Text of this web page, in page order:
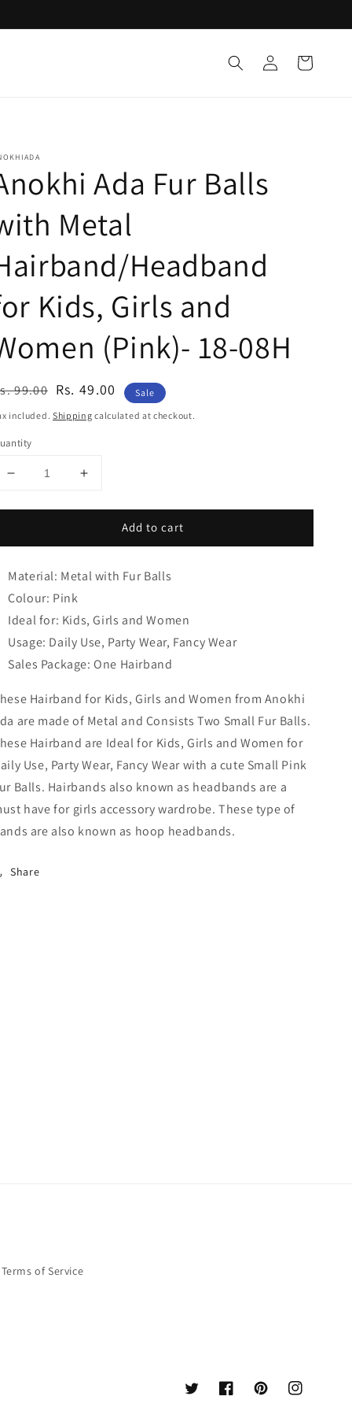
Log
in
Cart
Ada Fur Balls
Metal
Headband
Kids, Girls and
(Pink)- 18-08H
99.00 Rs. 49.00
Sale
included. Shipping calculated at checkout.
Decrease
for
Ada
Balls
with
Metal
Hairband/Headband
for
Kids,
and
(Pink)-
18-
08H
Increase
for
Anokhi
Ada
Balls
Metal
Hairband/Headband
for
Kids,
and
(Pink)-
18-
08H
Add to cart
Material: Metal with Fur Balls
Colour: Pink
Ideal for: Kids, Girls and Women
Usage: Daily Use, Party Wear, Fancy Wear
Sales Package: One Hairband
Hairband for Kids, Girls and Women from Anokhi
are made of Metal and Consists Two Small Fur Balls.
Hairband are Ideal for Kids, Girls and Women for
Use, Party Wear, Fancy Wear with a cute Small Pink
Balls. Hairbands also known as headbands are a
have for girls accessory wardrobe. These type of
are also known as hoop headbands.
Share
Terms of Service
TwitterFacebookPinterestInstagram